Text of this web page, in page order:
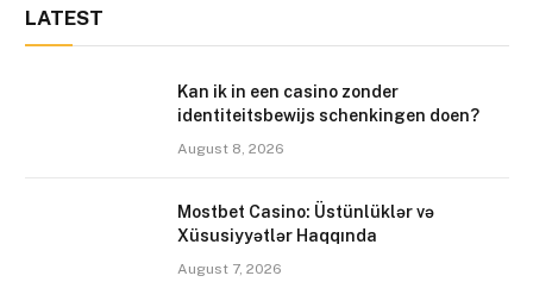
LATEST
Kan ik in een casino zonder
identiteitsbewijs schenkingen doen?
August 8, 2026
Mostbet Casino: Üstünlüklər və
Xüsusiyyətlər Haqqında
August 7, 2026